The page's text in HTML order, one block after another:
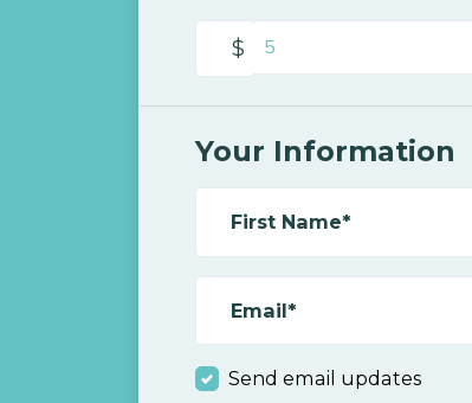
$
Your Information
First Name*
Email*
Send email updates